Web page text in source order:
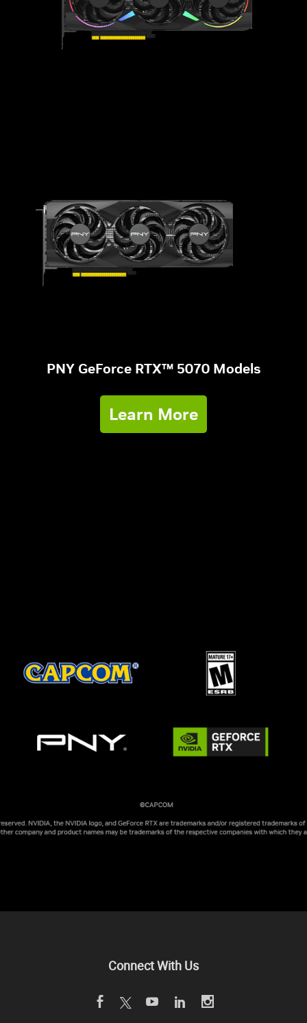
PNY GeForce RTX™ 5070 Models
Learn More
Connect With Us